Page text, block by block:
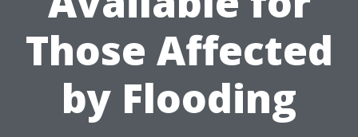
Those Affected
by Flooding